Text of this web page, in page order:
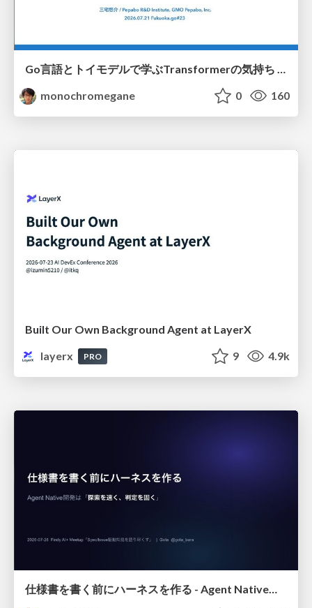
Go言語とトイモデルで学ぶTransformerの気持ち / fukuokago23-transformer
monochromegane
0 160
Built Our Own Background Agent at LayerX
layerx
PRO 9 4.9k
仕様書を書く前にハーネスを作る - Agent Native開発は「探索を速く、判定を固く」